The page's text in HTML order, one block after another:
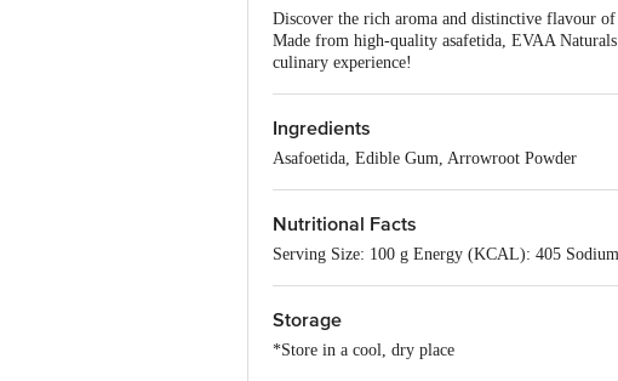
Discover the rich aroma and distinctive flavour
Made from high-quality asafetida, EVAA
culinary experience!
Ingredients
Asafoetida, Edible Gum, Arrowroot Powder
Nutritional Facts
Serving Size: 100 g Energy (KCAL): 405
Storage
*Store in a cool, dry place